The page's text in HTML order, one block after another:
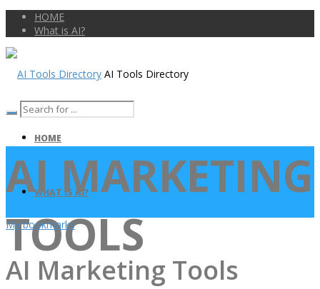
HOME
What is AI?
AI Tools Directory
HOME
WHAT IS AI?
AI MARKETING
TOOLS
My bookmarks
AI Marketing Tools